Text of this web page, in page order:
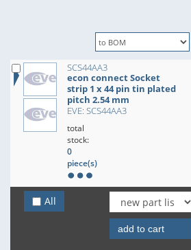
SCS44AA3
econ connect Socket
strip 1 x 44 pin tin plated
pitch 2.54 mm
EVE: SCS44AA3
total
stock:
0
piece(s)
All
add to cart